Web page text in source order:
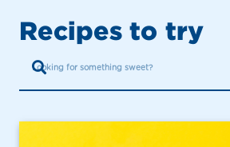
Recipes to try